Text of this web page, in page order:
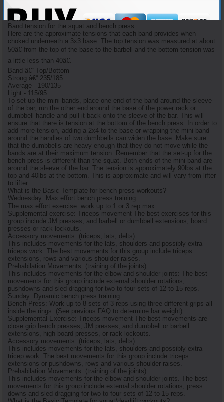
50% more than its new counterpart. i.e. 95 pounds will stretch 27"
instead of 18.5"
Band tension for the squat and bench press
Here are the approximate tensions that each band provides when
choked underneath a 3x3 base. The top tension was measured at about
50â€ from the top of the base to the barbell and the bottom tension was
a little less than 40â€.
Band â€“ Top/Bottom
Strong â€“ 235/185
Average - 190/135
Light - 115/95
To set up the mini-bands, place one end of the band around the sleeve
of the bar, run the other end around the base of the power rack or
dumbbell handle and pull it back onto the sleeve of the bar. This will
ensure that there is tension at the bottom of the bench press. In order to
add more tension, adding a 2x4 to the base or wrapping the mini-band
around the handles of two dumbbells can widen the base. Make sure
that the dumbbells are heavy enough that they do not move while the
bands are at their maximum tension. Remember that the set-up for the
bench press is different than the squat. Both ends of the mini-band are
around the sleeve of the bar. The tension is approximately 90lbs at the
top and 40lbs at the bottom. This is approximate and will vary from lifter
to lifter.
What is the Basic Template for bench press workouts?
Wednesday: Max effort bench press training
The max effort exercise: work up to 1 or 3 rep max
Supplemental exercise: Triceps movement The best exercises for this
group include JM presses, and barbell or dumbbell extensions, board
presses or rack lockouts.
Accessory movements: (triceps, lats, delts)
This includes movements for the lats, shoulders and possibly extra
triceps work. The best movements for this group include triceps
extensions, rows and various shoulder raises.
Prehabilation Movements: (training of the joints)
This includes movements for the elbow and shoulder joints: The best
movements for this group include external shoulder rotations,
pushdowns and sled dragging for two to four sets of 12 to 15 reps.
Sunday: Dynamic bench press training
Bench Press: Work up to 8 sets of 3 reps using three different grips all
inside the rings. (See previous FAQ to determine bar weight).
Supplemental Exercise: Triceps movement The best movements are
close grip bench presses, JM presses, and dumbbell or barbell
extensions, high board presses, or rack lockouts.
Accessory movements: (triceps, lats, delts)
This includes movements for the lats, shoulders and possibly extra
tricep work. The best movements for this group include triceps
extensions or pushdowns, rows and various shoulder raises.
Prehabilation Movements: (training of the joints)
This includes movements for the elbow and shoulder joints. The best
movements for this group include external shoulder rotations, press
downs and sled dragging for two to four sets of 12 to 15 reps.